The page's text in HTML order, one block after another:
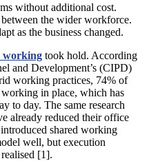
without additional cost.
the wider workforce.
as the business changed.
working took hold. According
and Development’s (CIPD)
working practices, 74% of
in place, which has
to day. The same research
already reduced their office
shared working
well, but execution
[1].